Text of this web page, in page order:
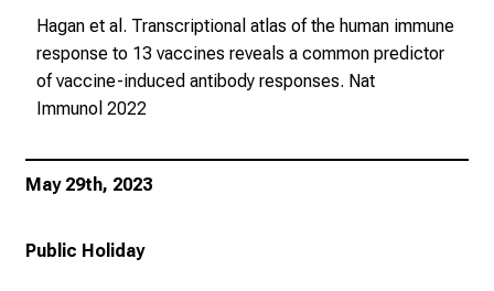
Hagan et al. Transcriptional atlas of the human immune
response to 13 vaccines reveals a common predictor
of vaccine-induced antibody responses. Nat
Immunol 2022
May 29th, 2023
Public Holiday